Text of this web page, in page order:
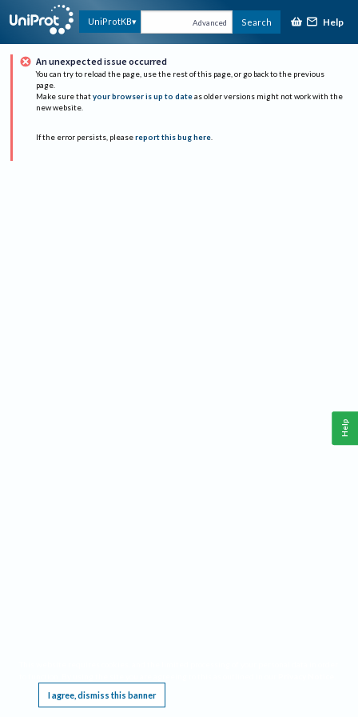
UniProtKB Advanced Search Help
An unexpected issue occurred
You can try to reload the page, use the rest of this page, or go back to the previous
page.
Make sure that your browser is up to date as older versions might not work with the
new website.
If the error persists, please report this bug here.
I agree, dismiss this banner
Help